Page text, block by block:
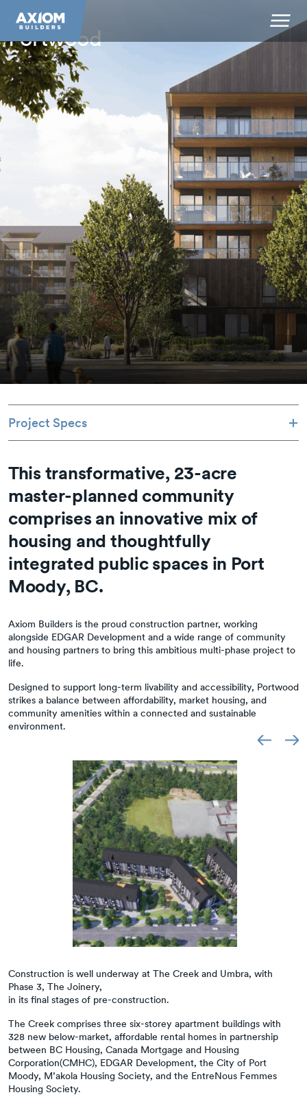
Portwood
Project Specs
This transformative, 23-acre
master-planned community
comprises an innovative mix of
housing and thoughtfully
integrated public spaces in Port
Moody, BC.
Axiom Builders is the proud construction partner, working
alongside EDGAR Development and a wide range of community
and housing partners to bring this ambitious multi-phase project to
life.
Designed to support long-term livability and accessibility, Portwood
strikes a balance between affordability, market housing, and
community amenities within a connected and sustainable
environment.
Construction is well underway at The Creek and Umbra, with
Phase 3, The Joinery,
in its final stages of pre-construction.
The Creek comprises three six-storey apartment buildings with
328 new below-market, affordable rental homes in partnership
between BC Housing, Canada Mortgage and Housing
Corporation(CMHC), EDGAR Development, the City of Port
Moody, M’akola Housing Society, and the EntreNous Femmes
Housing Society.